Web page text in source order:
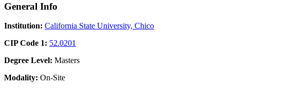
General Info
Institution: California State University, Chico
CIP Code 1: 52.0201
Degree Level: Masters
Modality: On-Site